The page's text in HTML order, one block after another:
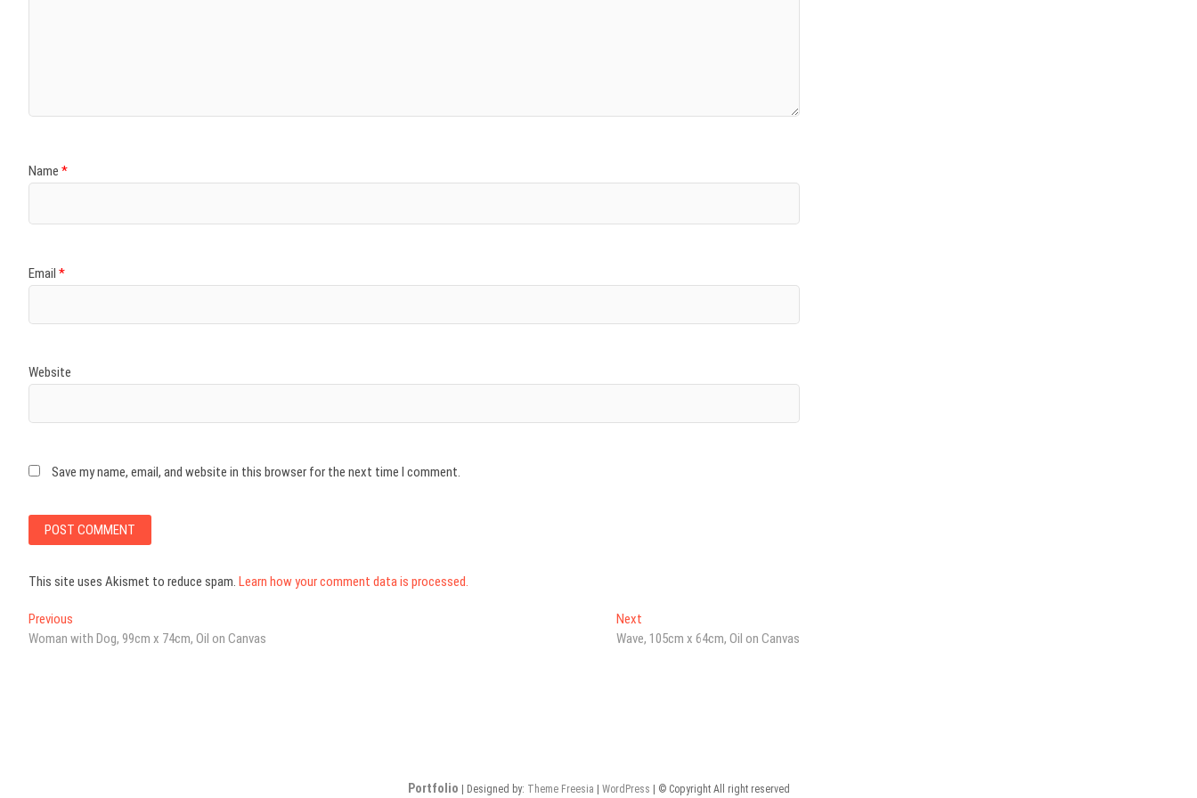
Name *
Email *
Website
Save my name, email, and website in this browser for the next time I comment.
This site uses Akismet to reduce spam. Learn how your comment data is processed.
Post
navigation
Previous
post:
Woman with Dog, 99cm x 74cm, Oil on Canvas
Next
post:
Wave, 105cm x 64cm, Oil on Canvas
Portfolio | Designed by: Theme Freesia | WordPress | © Copyright All right reserved